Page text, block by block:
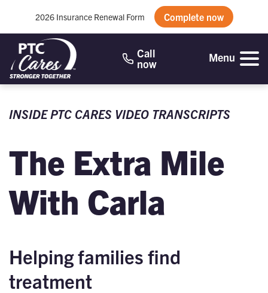
2026 Insurance Renewal Form Complete now
Call
now Menu
INSIDE PTC CARES VIDEO TRANSCRIPTS
The Extra Mile
With Carla
Helping families find
treatment